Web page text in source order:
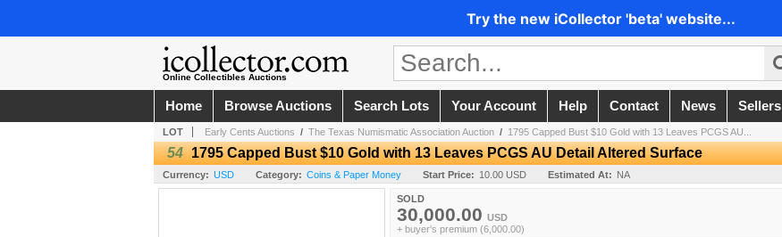
Try the new iCollector 'beta' website...
Online Collectibles Auctions
Home Browse Auctions Search Lots Your Account Help Contact News Sellers
LOT Early Cents Auctions / The Texas Numismatic Association Auction / 1795 Capped Bust $10 Gold with 13 Leaves PCGS AU...
54 1795 Capped Bust $10 Gold with 13 Leaves PCGS AU Detail Altered Surface
Currency: USD Category: Coins & Paper Money Start Price: 10.00 USD Estimated At: NA
SOLD
30,000.00 USD
+ buyer's premium (6,000.00)